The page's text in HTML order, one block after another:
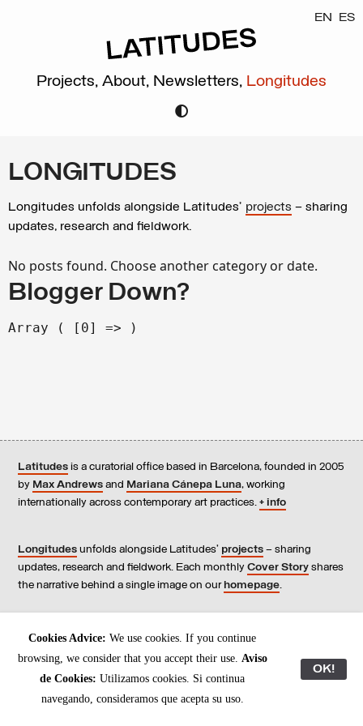
EN ES
Projects, About, Newsletters, Longitudes
LONGITUDES
Longitudes unfolds alongside Latitudes’ projects – sharing
updates, research and fieldwork.
No posts found. Choose another category or date.
Blogger Down?
Array ( [0] => )
Latitudes is a curatorial office based in Barcelona, founded in 2005
by Max Andrews and Mariana Cánepa Luna, working
internationally across contemporary art practices. + info
Longitudes unfolds alongside Latitudes’ projects – sharing
updates, research and fieldwork. Each monthly Cover Story shares
the narrative behind a single image on our homepage.
Contact us, subscribe to our newsletters
, and read our
All content © Latitudes 2005—2026
Cookies Advice: We use cookies. If you continue
browsing, we consider that you accept their use. Aviso
de Cookies: Utilizamos cookies. Si continua
navegando, consideramos que acepta su uso.
OK!